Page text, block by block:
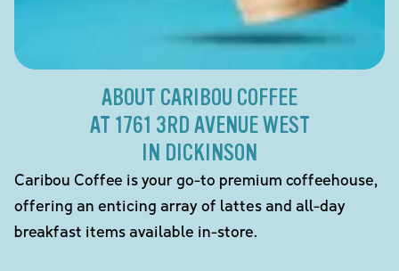
ABOUT CARIBOU COFFEE
AT 1761 3RD AVENUE WEST
IN DICKINSON
Caribou Coffee is your go-to premium coffeehouse,
offering an enticing array of lattes and all-day
breakfast items available in-store.